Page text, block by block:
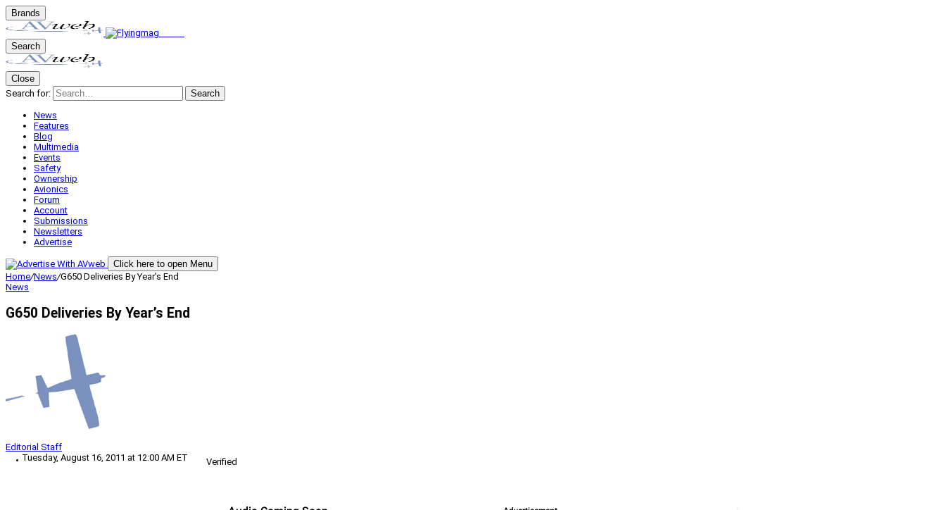
Brands
Search
Close
Search for:
Search
News
Features
Blog
Multimedia
Events
Safety
Ownership
Avionics
Forum
Account
Submissions
Newsletters
Advertise
Click here to open Menu
Home/News/G650 Deliveries By Year’s End
News
G650 Deliveries By Year’s End
Editorial Staff
Tuesday, August 16, 2011 at 12:00 AM ET
Verified